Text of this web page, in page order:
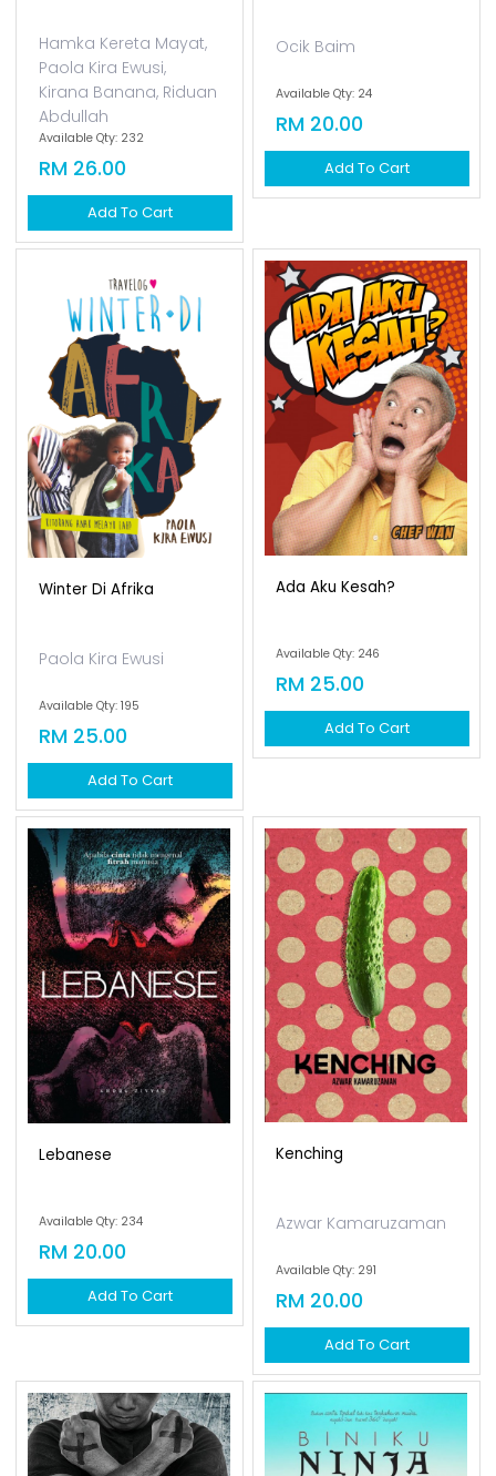
Hamka Kereta Mayat,
Paola Kira Ewusi,
Kirana Banana, Riduan
Abdullah
Available Qty: 232
RM 26.00
Add To Cart
Ocik Baim
Available Qty: 24
RM 20.00
Add To Cart
Winter Di Afrika
Paola Kira Ewusi
Available Qty: 195
RM 25.00
Add To Cart
Ada Aku Kesah?
Available Qty: 246
RM 25.00
Add To Cart
Lebanese
Available Qty: 234
RM 20.00
Add To Cart
Kenching
Azwar Kamaruzaman
Available Qty: 291
RM 20.00
Add To Cart